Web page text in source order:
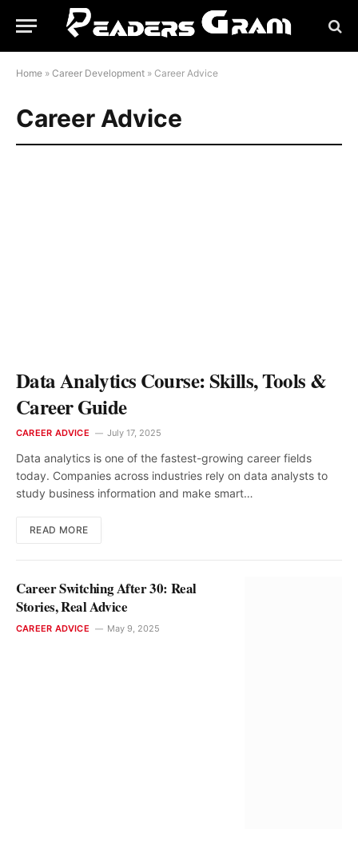
Home » Career Development » Career Advice
Career Advice
Data Analytics Course: Skills, Tools &
Career Guide
CAREER ADVICE July 17, 2025
Data analytics is one of the fastest-growing career fields
today. Companies across industries rely on data analysts to
study business information and make smart…
READ MORE
Career Switching After 30: Real
Stories, Real Advice
CAREER ADVICE May 9, 2025